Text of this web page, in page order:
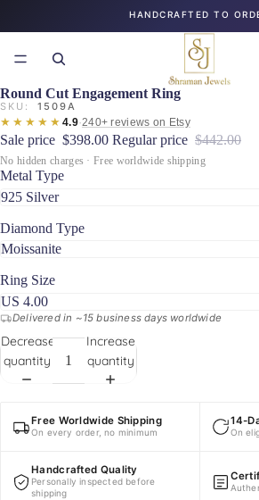
HANDCRAFTED TO
Round Cut Engagement Ring
SKU: 1509A
★★★★★ 4.9·240+ reviews on Etsy
Sale price $398.00 Regular price $442.00
No hidden charges · Free worldwide shipping
Metal Type
Diamond Type
Ring Size
Delivered in ~15 business days worldwide
Decrease
quantity
Increase
quantity
Free Worldwide Shipping
On every order, no minimum
14-
On
Handcrafted Quality
Personally inspected before
shipping